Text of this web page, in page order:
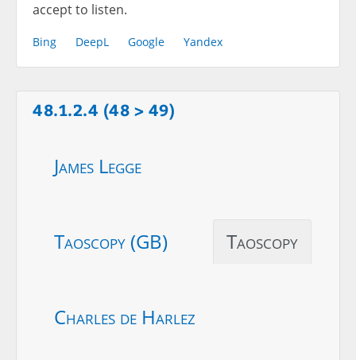
accept to listen.
Bing DeepL Google Yandex
48.1.2.4 (48 > 49)
James Legge
Taoscopy (GB) Taoscopy
Charles de Harlez